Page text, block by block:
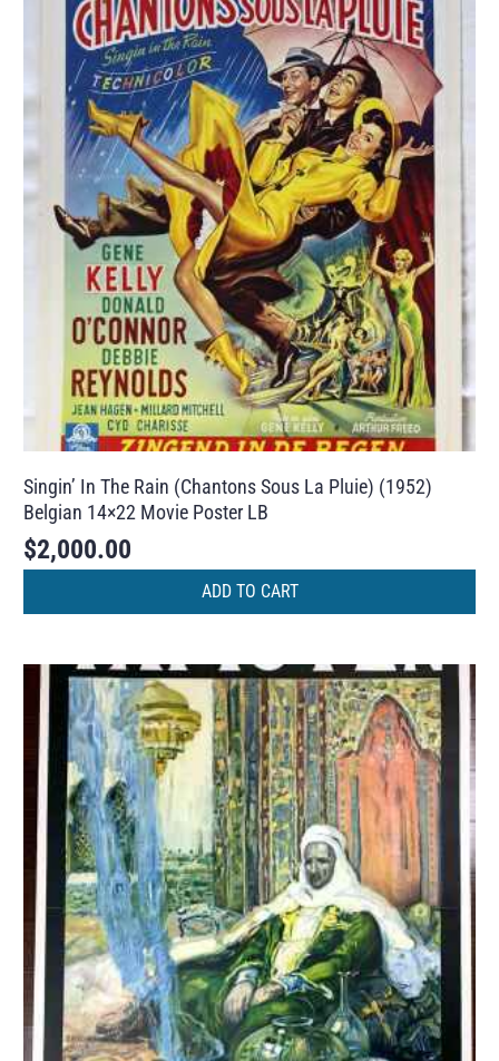
Singin’ In The Rain (Chantons Sous La Pluie) (1952)
Belgian 14×22 Movie Poster LB
$2,000.00
ADD TO CART